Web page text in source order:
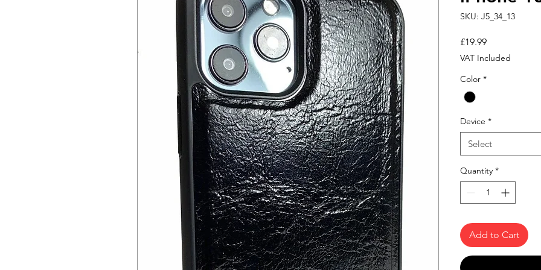
SKU: J5_34_13
£19.99Price
VAT Included
Color *
Device *
Select
Quantity *
Add to Cart